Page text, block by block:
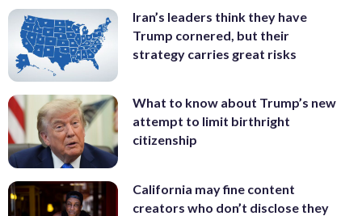
Iran’s leaders think they have
Trump cornered, but their
strategy carries great risks
What to know about Trump’s new
attempt to limit birthright
citizenship
California may fine content
creators who don’t disclose they